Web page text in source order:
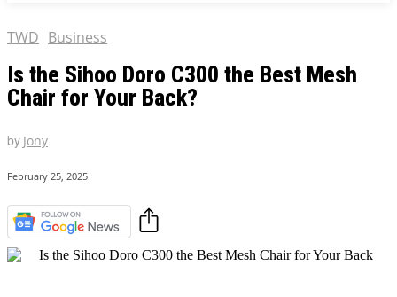
TWD Business
Is the Sihoo Doro C300 the Best Mesh
Chair for Your Back?
by Jony
February 25, 2025